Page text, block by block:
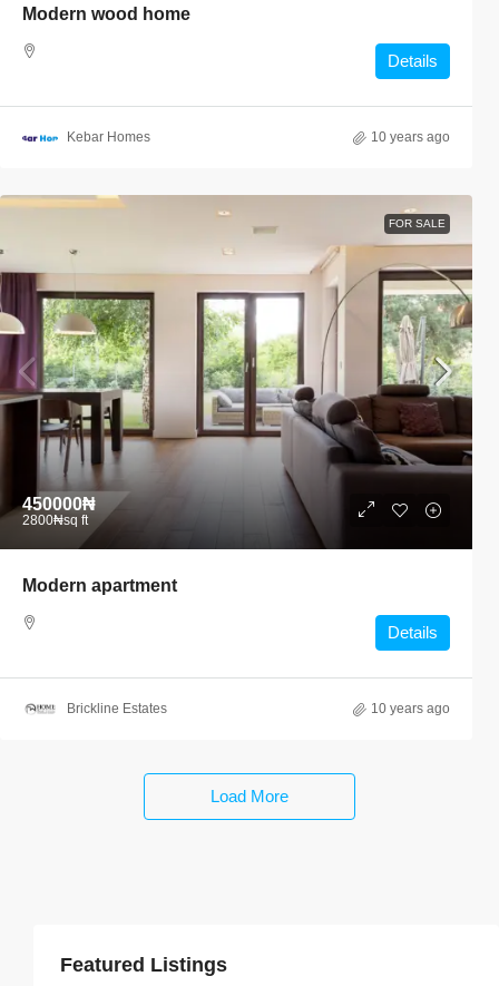
Modern wood home
Details
Kebar Homes 10 years ago
FOR SALE
450000₦
2800₦sq ft
Modern apartment
Details
Brickline Estates 10 years ago
Load More
Featured Listings